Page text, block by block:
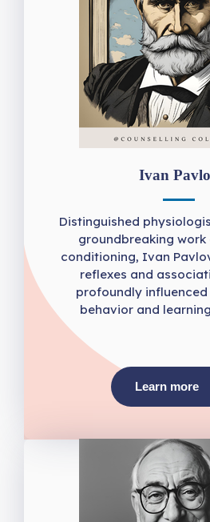
Ivan
Distinguished
groundbreaking work
conditioning, Ivan
reflexes and
profoundly
behavior and
Learn more